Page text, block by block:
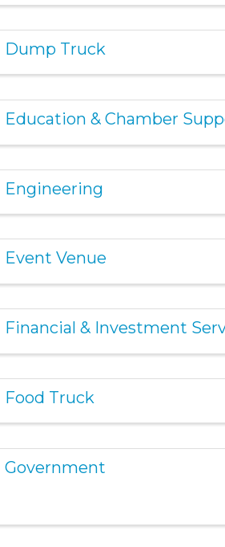
Dump Truck
Education & Chamber
Engineering
Event Venue
Financial & Investment
Food Truck
Government